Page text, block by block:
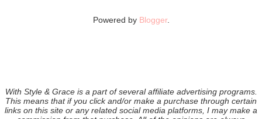
Powered by Blogger.
With Style & Grace is a part of several affiliate advertising programs.
This means that if you click and/or make a purchase through certain
links on this site or any related social media platforms, I may make a